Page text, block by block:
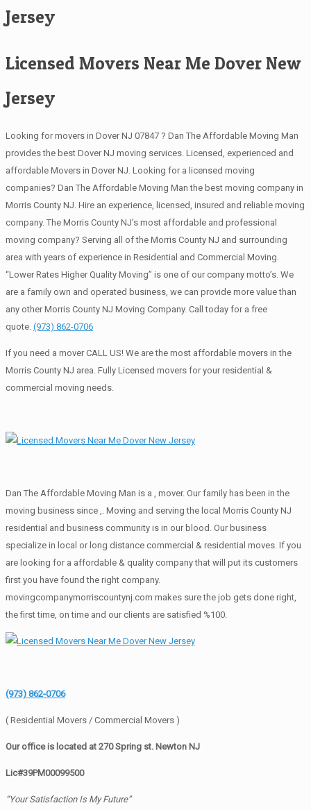
Jersey
Licensed Movers Near Me Dover New
Jersey
Looking for movers in Dover NJ 07847 ? Dan The Affordable Moving Man
provides the best Dover NJ moving services. Licensed, experienced and
affordable Movers in Dover NJ. Looking for a licensed moving
companies? Dan The Affordable Moving Man the best moving company in
Morris County NJ. Hire an experience, licensed, insured and reliable moving
company. The Morris County NJ’s most affordable and professional
moving company? Serving all of the Morris County NJ and surrounding
area with years of experience in Residential and Commercial Moving.
“Lower Rates Higher Quality Moving” is one of our company motto’s. We
are a family own and operated business, we can provide more value than
any other Morris County NJ Moving Company. Call today for a free
quote. (973) 862-0706
If you need a mover CALL US! We are the most affordable movers in the
Morris County NJ area. Fully Licensed movers for your residential &
commercial moving needs.
Dan The Affordable Moving Man is a , mover. Our family has been in the
moving business since ,. Moving and serving the local Morris County NJ
residential and business community is in our blood. Our business
specialize in local or long distance commercial & residential moves. If you
are looking for a affordable & quality company that will put its customers
first you have found the right company.
movingcompanymorriscountynj.com makes sure the job gets done right,
the first time, on time and our clients are satisfied %100.
(973) 862-0706
( Residential Movers / Commercial Movers )
Our office is located at 270 Spring st. Newton NJ
Lic#39PM00099500
“Your Satisfaction Is My Future”